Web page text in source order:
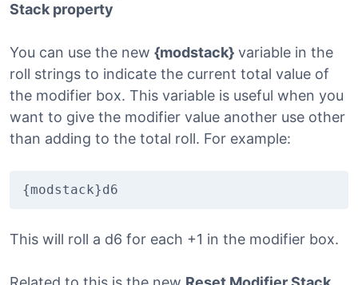
Stack property
You can use the new {modstack} variable in the
roll strings to indicate the current total value of
the modifier box. This variable is useful when you
want to give the modifier value another use other
than adding to the total roll. For example:
{modstack}d6
This will roll a d6 for each +1 in the modifier box.